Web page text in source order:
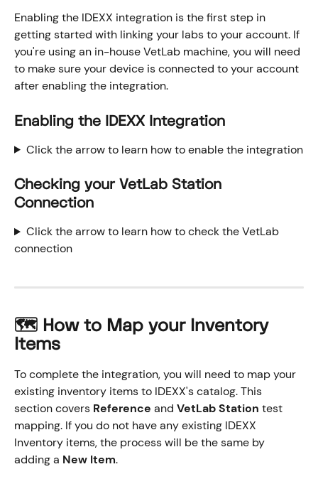
Enabling the IDEXX integration is the first step in
getting started with linking your labs to your account. If
you're using an in-house VetLab machine, you will need
to make sure your device is connected to your account
after enabling the integration.
Enabling the IDEXX Integration
Click the arrow to learn how to enable the integration
Checking your VetLab Station
Connection
Click the arrow to learn how to check the VetLab
connection
🗺️ How to Map your Inventory
Items
To complete the integration, you will need to map your
existing inventory items to IDEXX's catalog. This
section covers Reference and VetLab Station test
mapping. If you do not have any existing IDEXX
Inventory items, the process will be the same by
adding a New Item.